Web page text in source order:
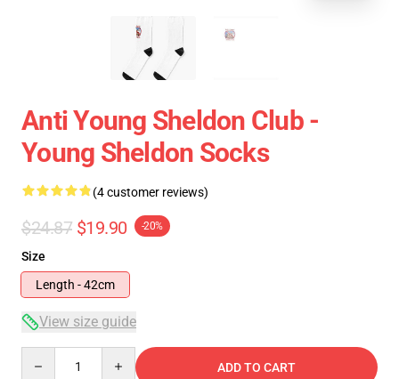
Anti Young Sheldon Club -
Young Sheldon Socks
(4 customer reviews)
$24.87 $19.90 -20%
Size
Length - 42cm
View size guide
ADD TO CART